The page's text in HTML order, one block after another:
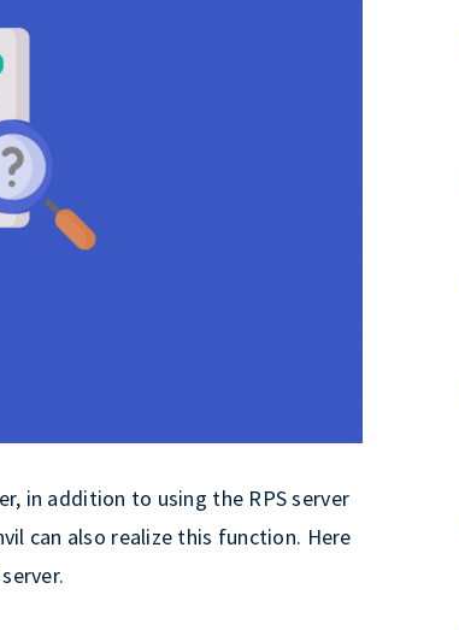
in addition to using the RPS server
can also realize this function. Here